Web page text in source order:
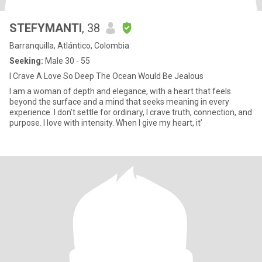
STEFYMANTI, 38
Barranquilla, Atlántico, Colombia
Seeking: Male 30 - 55
I Crave A Love So Deep The Ocean Would Be Jealous
I am a woman of depth and elegance, with a heart that feels
beyond the surface and a mind that seeks meaning in every
experience. I don’t settle for ordinary, I crave truth, connection, and
purpose. I love with intensity. When I give my heart, it’